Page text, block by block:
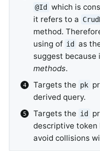
@Id
which is
it refers to a
method.
using of id
as
suggest because
methods.
Targets the pk
derived query.
Targets the id
descriptive token
avoid collisions